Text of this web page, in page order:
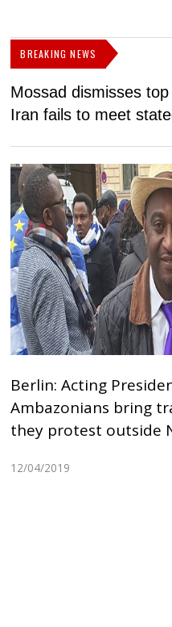
BREAKING NEWS
Mossad dismisses
Iran fails to meet
Berlin: Acting
Ambazonians bring
they protest outside
12/04/2019